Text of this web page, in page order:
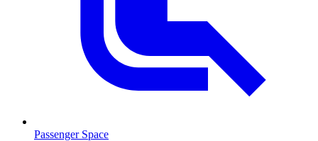
Passenger Space